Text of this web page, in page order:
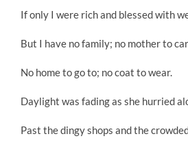
If only I were rich and blessed with
But I have no family; no mother to
No home to go to; no coat to wear.
Daylight was fading as she hurried
Past the dingy shops and the